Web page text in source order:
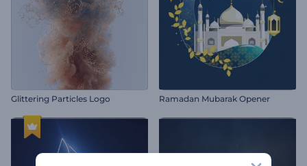
Glittering Particles Logo Ramadan Mubarak Opener